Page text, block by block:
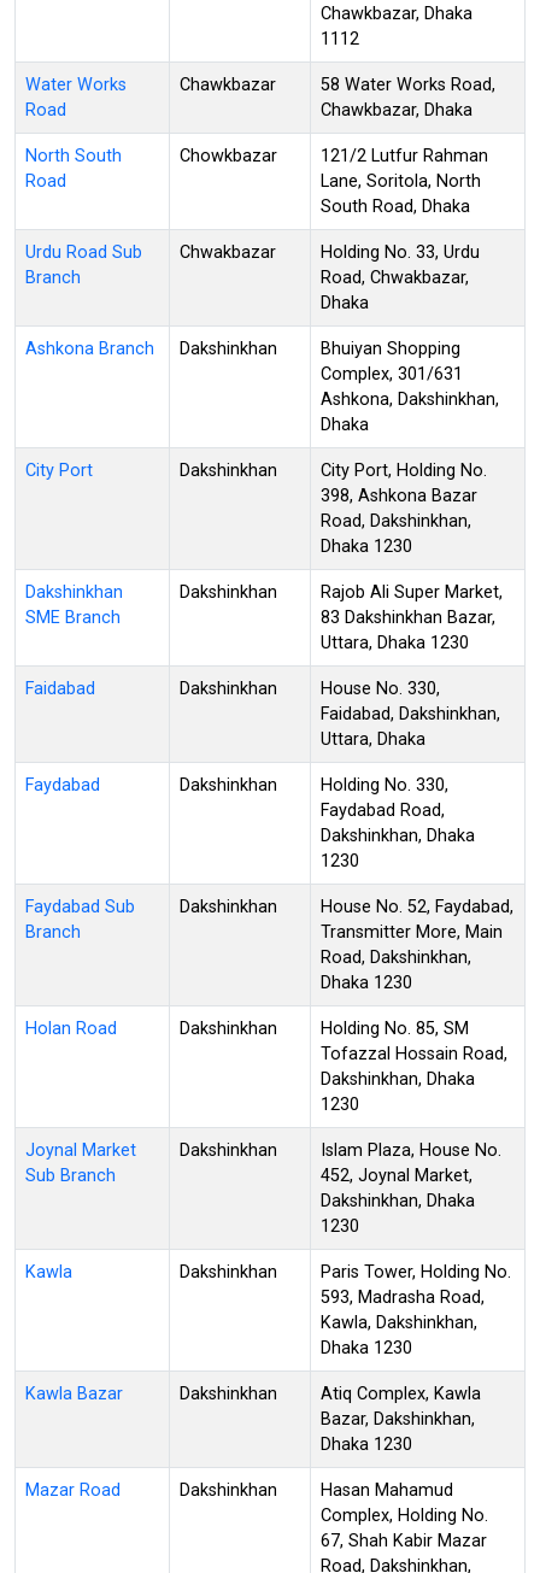
Chawkbazar, Dhaka
1112
Water Works
Road
Chawkbazar
58 Water Works Road,
Chawkbazar, Dhaka
North South
Road
Chowkbazar
121/2 Lutfur Rahman
Lane, Soritola, North
South Road, Dhaka
Urdu Road Sub
Branch
Chwakbazar
Holding No. 33, Urdu
Road, Chwakbazar,
Dhaka
Ashkona Branch Dakshinkhan
Bhuiyan Shopping
Complex, 301/631
Ashkona, Dakshinkhan,
Dhaka
City Port Dakshinkhan
City Port, Holding No.
398, Ashkona Bazar
Road, Dakshinkhan,
Dhaka 1230
Dakshinkhan
SME Branch
Dakshinkhan
Rajob Ali Super Market,
83 Dakshinkhan Bazar,
Uttara, Dhaka 1230
Faidabad Dakshinkhan
House No. 330,
Faidabad, Dakshinkhan,
Uttara, Dhaka
Faydabad Dakshinkhan
Holding No. 330,
Faydabad Road,
Dakshinkhan, Dhaka
1230
Faydabad Sub
Branch
Dakshinkhan
House No. 52, Faydabad,
Transmitter More, Main
Road, Dakshinkhan,
Dhaka 1230
Holan Road Dakshinkhan
Holding No. 85, SM
Tofazzal Hossain Road,
Dakshinkhan, Dhaka
1230
Joynal Market
Sub Branch
Dakshinkhan
Islam Plaza, House No.
452, Joynal Market,
Dakshinkhan, Dhaka
1230
Kawla Dakshinkhan
Paris Tower, Holding No.
593, Madrasha Road,
Kawla, Dakshinkhan,
Dhaka 1230
Kawla Bazar Dakshinkhan
Atiq Complex, Kawla
Bazar, Dakshinkhan,
Dhaka 1230
Mazar Road Dakshinkhan
Hasan Mahamud
Complex, Holding No.
67, Shah Kabir Mazar
Road, Dakshinkhan,